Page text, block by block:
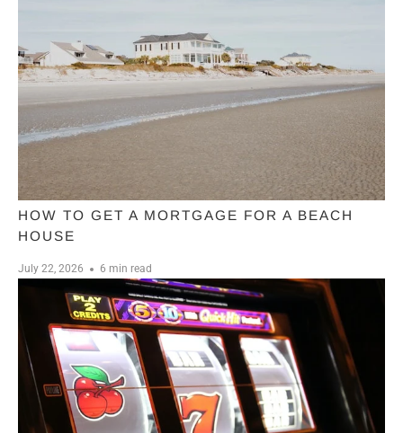
HOW TO GET A MORTGAGE FOR A BEACH
HOUSE
July 22, 2026 6 min read